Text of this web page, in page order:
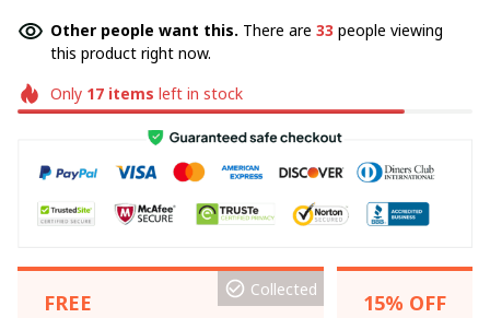
Other people want this. There are 33 people viewing
this product right now.
Only 17items left in stock
FREE
Collected
15% OFF